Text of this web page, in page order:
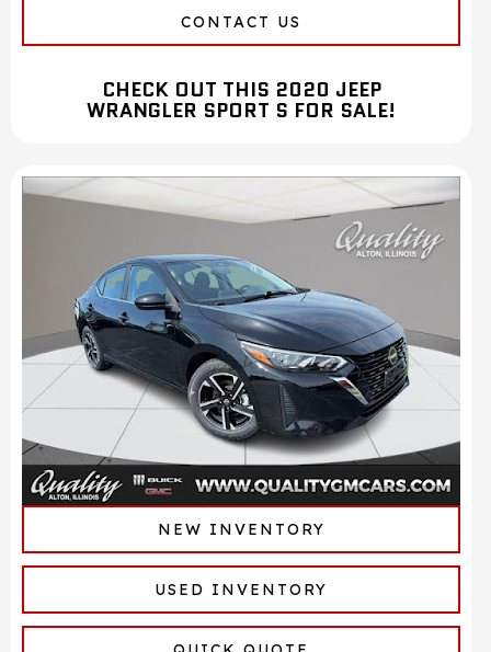
CONTACT US
CHECK OUT THIS 2020 JEEP
WRANGLER SPORT S FOR SALE!
NEW INVENTORY
USED INVENTORY